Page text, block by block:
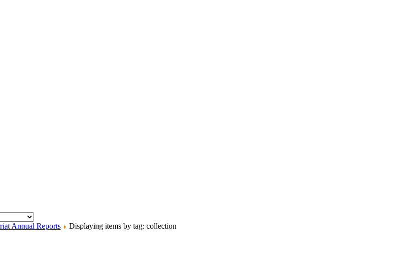
Annual Reports
Displaying items by tag: collection